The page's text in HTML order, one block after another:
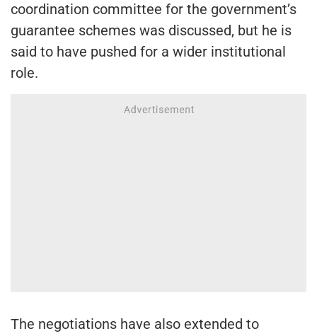
coordination committee for the government’s
guarantee schemes was discussed, but he is
said to have pushed for a wider institutional
role.
The negotiations have also extended to